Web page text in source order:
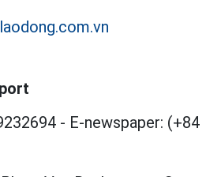
- E-newspaper: (+84